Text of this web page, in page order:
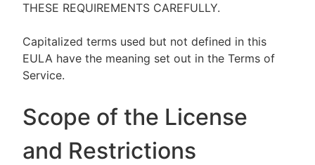
THESE REQUIREMENTS CAREFULLY.
Capitalized terms used but not defined in this
EULA have the meaning set out in the Terms of
Service.
Scope of the License
and Restrictions